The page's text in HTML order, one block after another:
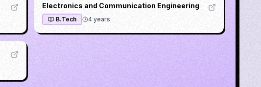
Electronics and Communication Engineering
B.Tech 4 years